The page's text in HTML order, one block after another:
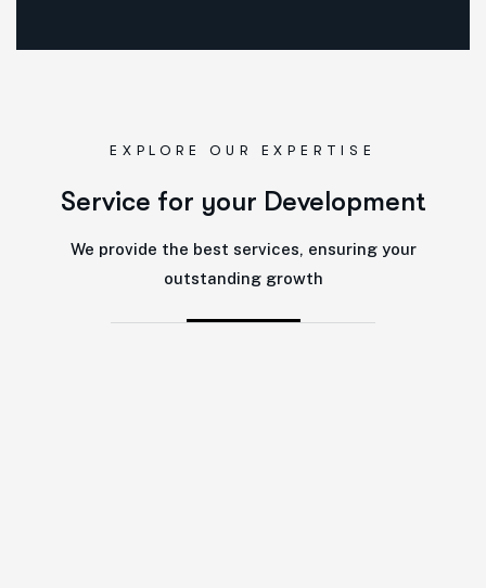
EXPLORE OUR EXPERTISE
Service for your Development
We provide the best services, ensuring your
outstanding growth